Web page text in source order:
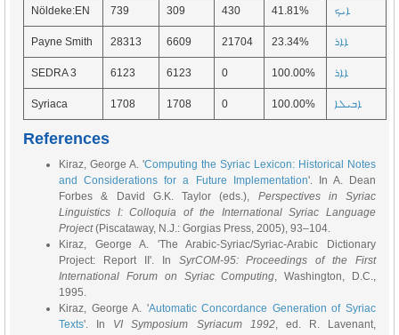
Nöldeke:EN 739 309 430 41.81% ܐܝܟ
Payne Smith 28313 6609 21704 23.34% ܐܐܪ
SEDRA 3 6123 6123 0 100.00% ܐܐܪ
Syriaca 1708 1708 0 100.00% ܐܒܝܠܐ
References
Kiraz, George A. 'Computing the Syriac Lexicon: Historical Notes
and Considerations for a Future Implementation'. In A. Dean
Forbes & David G.K. Taylor (eds.), Perspectives in Syriac
Linguistics I: Colloquia of the International Syriac Language
Project(Piscataway, N.J.: Gorgias Press, 2005), 93–104.
Kiraz, George A. 'The Arabic-Syriac/Syriac-Arabic Dictionary
Project: Report II'. In SyrCOM-95: Proceedings of the First
International Forum on Syriac Computing, Washington, D.C.,
1995.
Kiraz, George A. 'Automatic Concordance Generation of Syriac
Texts'. In VI Symposium Syriacum 1992, ed. R. Lavenant,